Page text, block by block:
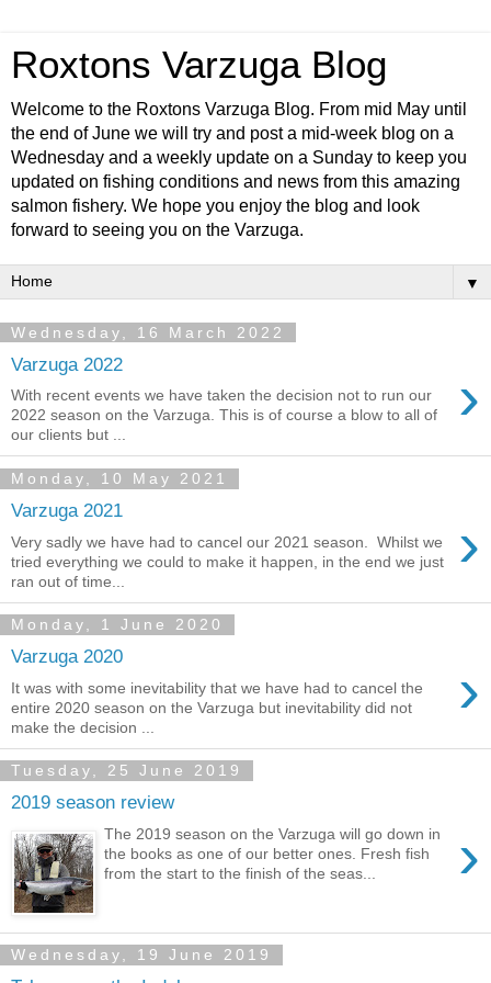
Roxtons Varzuga Blog
Welcome to the Roxtons Varzuga Blog. From mid May until
the end of June we will try and post a mid-week blog on a
Wednesday and a weekly update on a Sunday to keep you
updated on fishing conditions and news from this amazing
salmon fishery. We hope you enjoy the blog and look
forward to seeing you on the Varzuga.
▼
Wednesday, 16 March 2022
Varzuga 2022 ›
With recent events we have taken the decision not to run our
2022 season on the Varzuga. This is of course a blow to all of
our clients but ...
Monday, 10 May 2021
Varzuga 2021 ›
Very sadly we have had to cancel our 2021 season. Whilst we
tried everything we could to make it happen, in the end we just
ran out of time...
Monday, 1 June 2020
Varzuga 2020 ›
It was with some inevitability that we have had to cancel the
entire 2020 season on the Varzuga but inevitability did not
make the decision ...
Tuesday, 25 June 2019
2019 season review
›
The 2019 season on the Varzuga will go down in
the books as one of our better ones. Fresh fish
from the start to the finish of the seas...
Wednesday, 19 June 2019